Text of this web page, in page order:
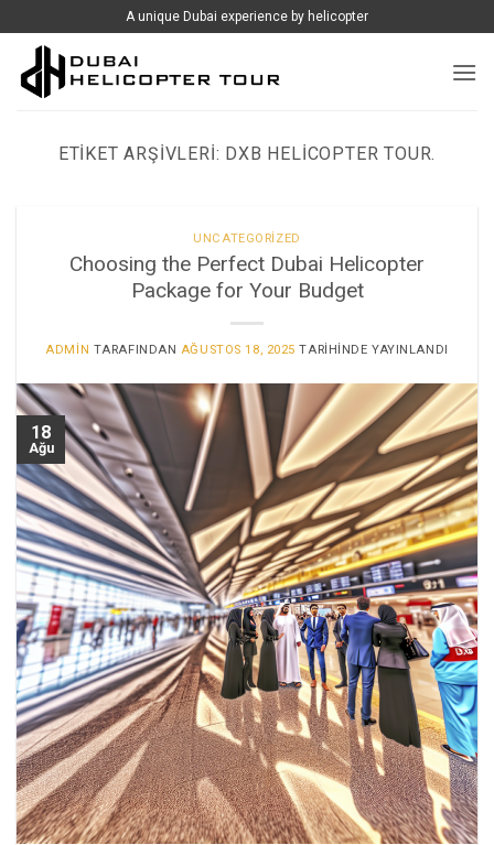
atla
A unique Dubai experience by helicopter
ETIKET ARŞIVLERI: DXB HELICOPTER TOUR.
UNCATEGORIZED
Choosing the Perfect Dubai Helicopter
Package for Your Budget
ADMIN TARAFINDAN AĞUSTOS 18, 2025 TARIHINDE YAYINLANDI
18
Ağu